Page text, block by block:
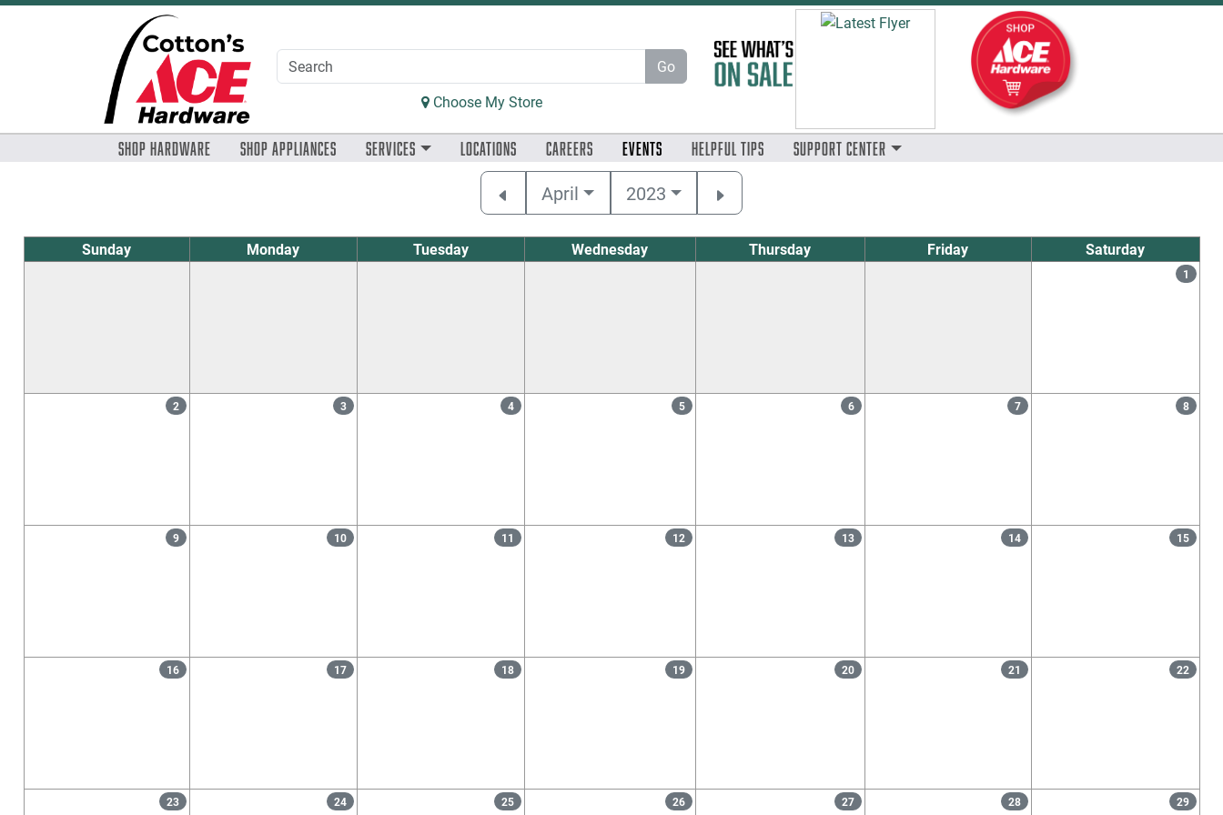
Go
Choose My Store
Shop Hardware Shop Appliances Services Locations Careers Events HelpfulTips Support Center
April 2023
Sunday Monday Tuesday Wednesday Thursday Friday Saturday
1
2 3 4 5 6 7 8
9 10 11 12 13 14 15
16 17 18 19 20 21 22
23 24 25 26 27 28 29